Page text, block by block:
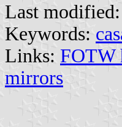
Last modified:
Keywords:
Links: FOTW
mirrors